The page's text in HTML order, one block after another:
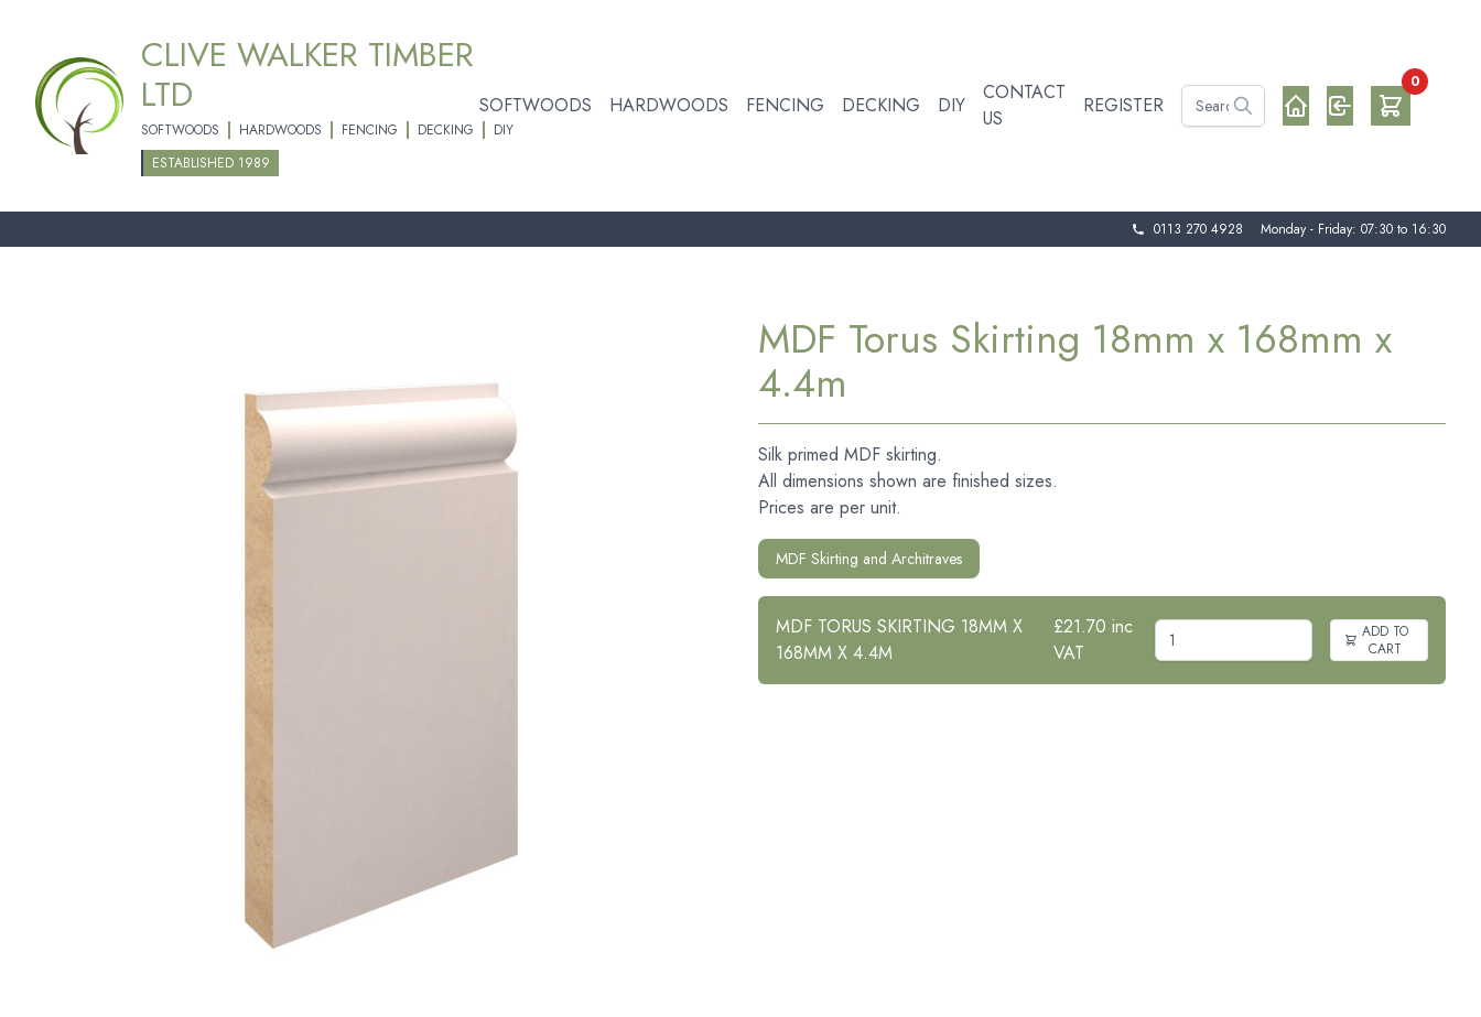
CLIVE WALKER TIMBER
LTD
SOFTWOODS HARDWOODS FENCING DECKING
DIY
ESTABLISHED 1989
SOFTWOODS HARDWOODS FENCING DECKING DIY
CONTACT
US
REGISTER
0
0113 270 4928 Monday - Friday: 07:30 to 16:30
MDF Torus Skirting 18mm x 168mm x
4.4m
Silk primed MDF skirting.
All dimensions shown are finished sizes.
Prices are per unit.
MDF Skirting and Architraves
MDF TORUS SKIRTING 18MM X
168MM X 4.4M
£21.70 inc
VAT
ADD TO
CART